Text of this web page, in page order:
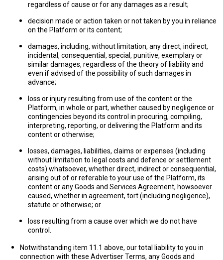
regardless of cause or for any damages as a result;
decision made or action taken or not taken by you in reliance
on the Platform or its content;
damages, including, without limitation, any direct, indirect,
incidental, consequential, special, punitive, exemplary or
similar damages, regardless of the theory of liability and
even if advised of the possibility of such damages in
advance;
loss or injury resulting from use of the content or the
Platform, in whole or part, whether caused by negligence or
contingencies beyond its control in procuring, compiling,
interpreting, reporting, or delivering the Platform and its
content or otherwise;
losses, damages, liabilities, claims or expenses (including
without limitation to legal costs and defence or settlement
costs) whatsoever, whether direct, indirect or consequential,
arising out of or referable to your use of the Platform, its
content or any Goods and Services Agreement, howsoever
caused, whether in agreement, tort (including negligence),
statute or otherwise; or
loss resulting from a cause over which we do not have
control.
Notwithstanding item 11.1 above, our total liability to you in
connection with these Advertiser Terms, any Goods and